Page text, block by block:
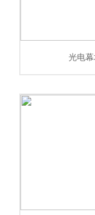
光电